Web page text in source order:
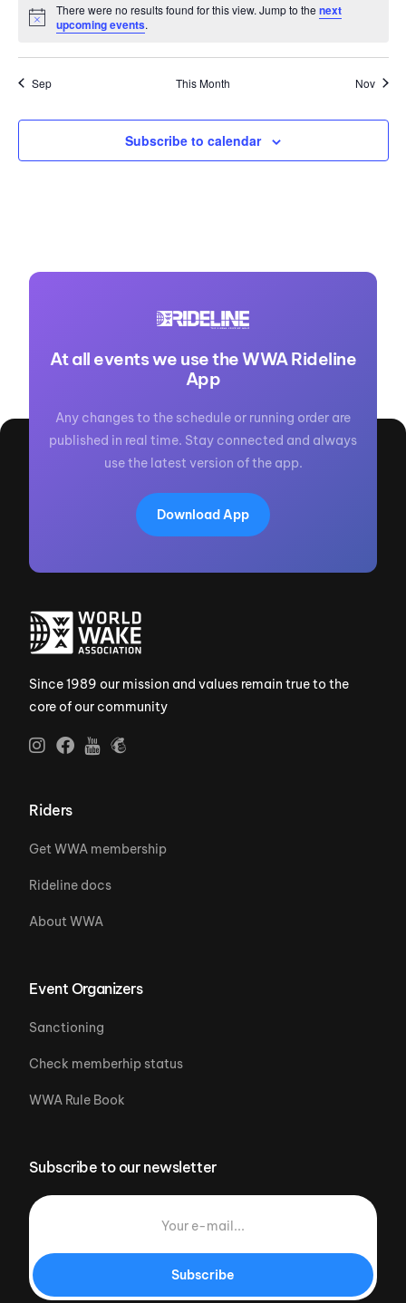
Notice
There were no results found for this view. Jump to thenext
upcoming events.
Sep This Month Nov
Subscribe to calendar
At all events we use the WWA Rideline
App
Any changes to the schedule or running order are
published in real time. Stay connected and always
use the latest version of the app.
Download App
Since 1989 our mission and values remain true to the
core of our community
Riders
Get WWA membership
Rideline docs
About WWA
Event Organizers
Sanctioning
Check memberhip status
WWA Rule Book
Subscribe to our newsletter
Subscribe